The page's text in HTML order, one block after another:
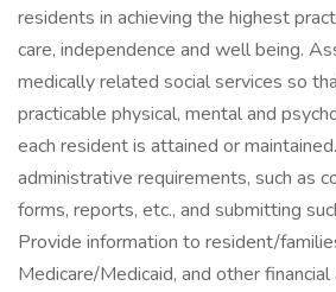
residents in achieving the highest
care, independence and well being.
medically related social services so
practicable physical, mental and
each resident is attained or
administrative requirements, such as
forms, reports, etc., and submitting
Provide information to resident/
Medicare/Medicaid, and other